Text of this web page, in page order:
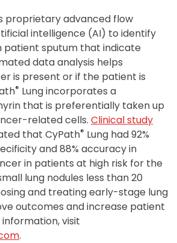
proprietary advanced flow
intelligence (AI) to identify
patient sputum that indicate
data analysis helps
is present or if the patient is
® Lung incorporates a
that is preferentially taken up
related cells. Clinical study
that CyPath® Lung had 92%
and 88% accuracy in
in patients at high risk for the
lung nodules less than 20
and treating early-stage lung
outcomes and increase patient
visit
.